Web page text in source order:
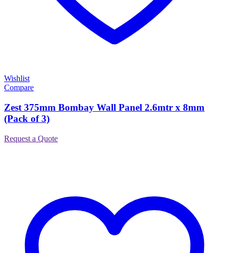
Wishlist
Compare
Zest 375mm Bombay Wall Panel 2.6mtr x 8mm
(Pack of 3)
Request a Quote